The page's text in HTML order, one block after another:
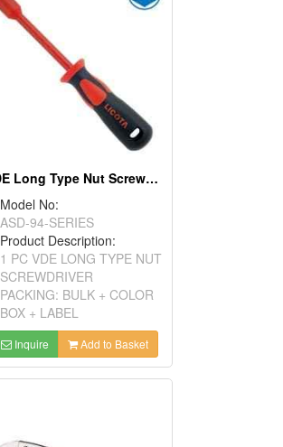
VDE Long Type Nut Screwdriver
Model No:
ASD-94-SERIES
Product Description:
1 PC VDE LONG TYPE NUT
SCREWDRIVER
PACKING: BULK + COLOR
BOX + LABEL
Inquire Add to Basket